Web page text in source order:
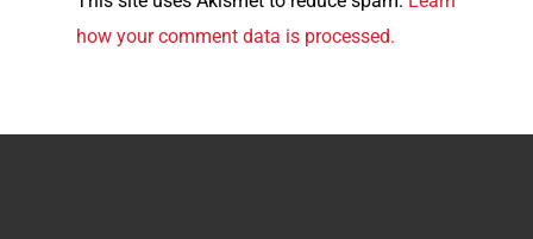
how your comment data is processed.